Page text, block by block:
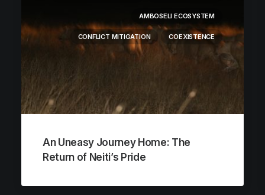
AMBOSELI ECOSYSTEM
CONFLICT MITIGATION COEXISTENCE
An Uneasy Journey Home: The
Return of Neiti’s Pride